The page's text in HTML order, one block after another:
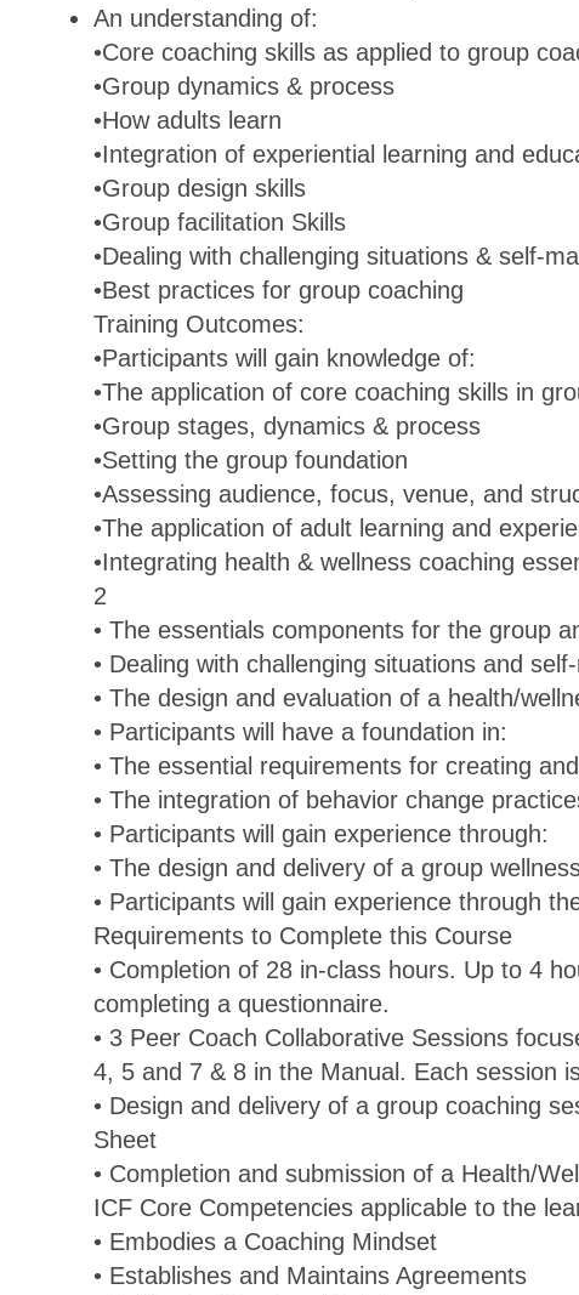
An understanding of:
•Core coaching skills as applied to group
•Group dynamics & process
•How adults learn
•Integration of experiential learning and
•Group design skills
•Group facilitation Skills
•Dealing with challenging situations & self-
•Best practices for group coaching
Training Outcomes:
•Participants will gain knowledge of:
•The application of core coaching skills in
•Group stages, dynamics & process
•Setting the group foundation
•Assessing audience, focus, venue, and
•The application of adult learning and
•Integrating health & wellness coaching
2
• The essentials components for the group
• Dealing with challenging situations and
• The design and evaluation of a health/
• Participants will have a foundation in:
• The essential requirements for creating
• The integration of behavior change
• Participants will gain experience through:
• The design and delivery of a group
• Participants will gain experience through
Requirements to Complete this Course
• Completion of 28 in-class hours. Up to 4
completing a questionnaire.
• 3 Peer Coach Collaborative Sessions
4, 5 and 7 & 8 in the Manual. Each session
• Design and delivery of a group coaching
Sheet
• Completion and submission of a Health/
ICF Core Competencies applicable to the
• Embodies a Coaching Mindset
• Establishes and Maintains Agreements